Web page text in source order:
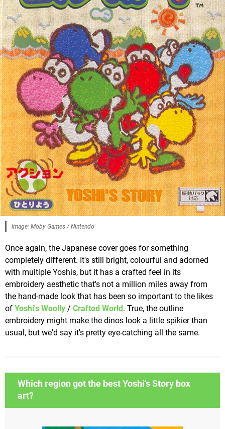
Image: Moby Games / Nintendo
Once again, the Japanese cover goes for something
completely different. It's still bright, colourful and adorned
with multiple Yoshis, but it has a crafted feel in its
embroidery aesthetic that's not a million miles away from
the hand-made look that has been so important to the likes
of Yoshi's Woolly / Crafted World. True, the outline
embroidery might make the dinos look a little spikier than
usual, but we'd say it's pretty eye-catching all the same.
Which region got the best Yoshi's Story box
art?